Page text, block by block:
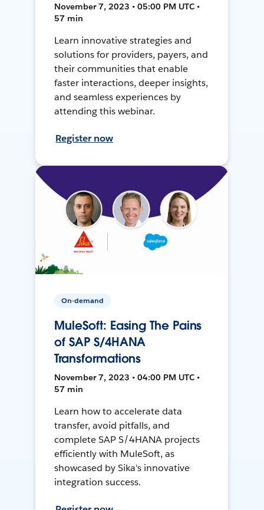
November 7, 2023 • 05:00 PM UTC •
57 min
Learn innovative strategies and
solutions for providers, payers, and
their communities that enable
faster interactions, deeper insights,
and seamless experiences by
attending this webinar.
Register now
On-demand
MuleSoft: Easing The Pains
of SAP S/4HANA
Transformations
November 7, 2023 • 04:00 PM UTC •
57 min
Learn how to accelerate data
transfer, avoid pitfalls, and
complete SAP S/4HANA projects
efficiently with MuleSoft, as
showcased by Sika's innovative
integration success.